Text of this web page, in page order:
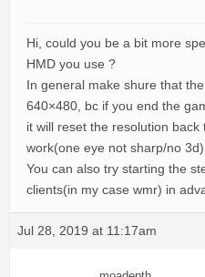
Hi, could you be a bit more
HMD you use ?
In general make shure that
640×480, bc if you end the
it will reset the resolution
work(one eye not sharp/no 3d).
You can also try starting the
clients(in my case wmr) in
Jul 28, 2019 at 11:17am